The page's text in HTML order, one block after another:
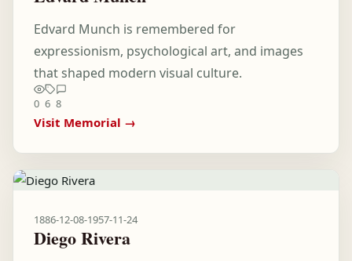
Edvard Munch is remembered for
expressionism, psychological art, and images
that shaped modern visual culture.
0 6 8
Visit Memorial →
1886-12-08-1957-11-24
Diego Rivera